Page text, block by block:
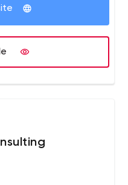
One Stop Shop
what you need and
of your
data backup, Computer
team up with you and